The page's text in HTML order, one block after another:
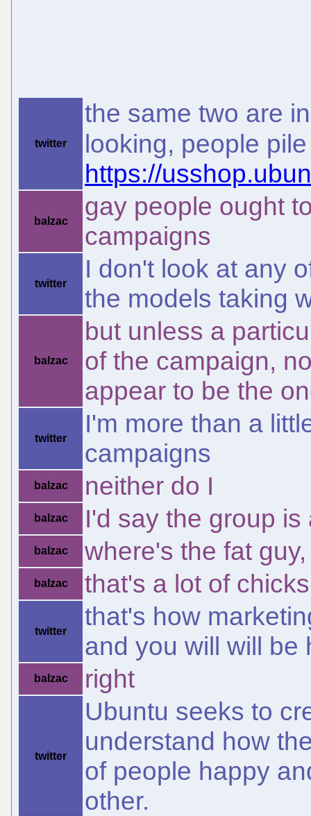
twitter
the same two are
looking, people
https://
balzac
gay people ought
campaigns
twitter
I don't look at any
the models taking
balzac
but unless a
of the campaign,
appear to be the
twitter
I'm more than a
campaigns
balzac neither do I
balzac I'd say the group
balzac where's the fat
balzac that's a lot of
twitter
that's how
and you will will be
balzac right
twitter
Ubuntu seeks to
understand how
of people happy
other.